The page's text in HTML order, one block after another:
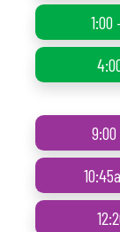
1:00
9:00